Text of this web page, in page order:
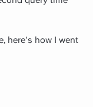
here's how I went